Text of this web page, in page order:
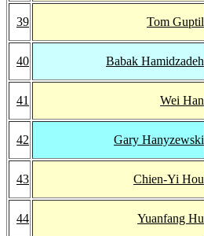
39 Tom Guptil
40 Babak Hamidzadeh
41 Wei Han
42 Gary Hanyzewski
43 Chien-Yi Hou
44 Yuanfang Hu